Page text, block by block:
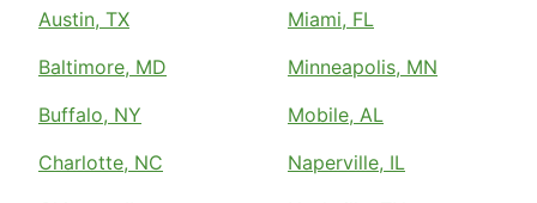
Austin, TX
Baltimore, MD
Buffalo, NY
Charlotte, NC
Miami, FL
Minneapolis, MN
Mobile, AL
Naperville, IL